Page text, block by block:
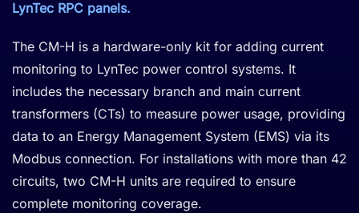
LynTec RPC panels.
The CM-H is a hardware-only kit for adding current
monitoring to LynTec power control systems. It
includes the necessary branch and main current
transformers (CTs) to measure power usage, providing
data to an Energy Management System (EMS) via its
Modbus connection. For installations with more than 42
circuits, two CM-H units are required to ensure
complete monitoring coverage.